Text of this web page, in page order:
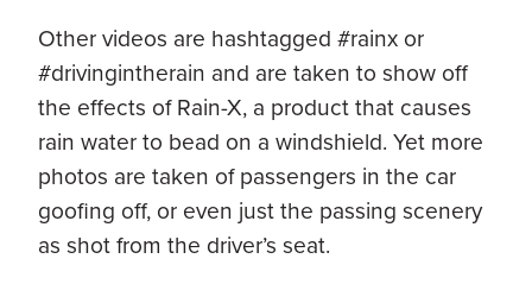
Other videos are hashtagged #rainx or
#drivingintherain and are taken to show off
the effects of Rain-X, a product that causes
rain water to bead on a windshield. Yet more
photos are taken of passengers in the car
goofing off, or even just the passing scenery
as shot from the driver’s seat.